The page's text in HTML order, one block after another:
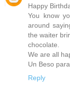
Happy
You know
around
the waiter
chocolate.
We are all
Un Beso
Reply